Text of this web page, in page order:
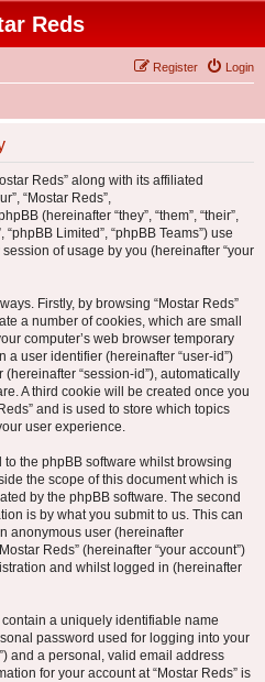
Reds
Login
Register
Reds” along with its affiliated
“Mostar Reds”,
(hereinafter “they”, “them”, “their”,
Limited”, “phpBB Teams”) use
of usage by you (hereinafter “your
Firstly, by browsing “Mostar Reds”
a number of cookies, which are small
computer’s web browser temporary
a user identifier (hereinafter “user-id”)
“session-id”), automatically
A third cookie will be created once you
and is used to store which topics
user experience.
the phpBB software whilst browsing
the scope of this document which is
by the phpBB software. The second
is by what you submit to us. This can
anonymous user (hereinafter
Reds” (hereinafter “your account”)
and whilst logged in (hereinafter
a uniquely identifiable name
password used for logging into your
and a personal, valid email address
for your account at “Mostar Reds” is